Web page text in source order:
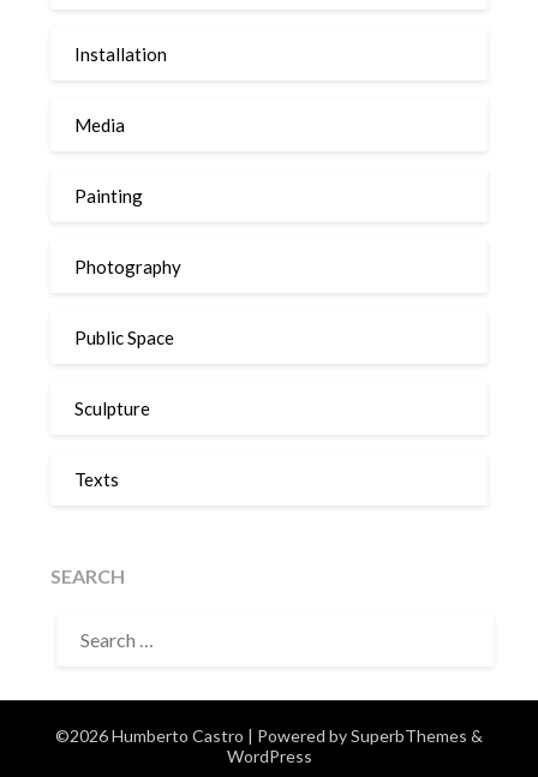
Installation
Media
Painting
Photography
Public Space
Sculpture
Texts
SEARCH
FOR:
©2026 Humberto Castro | Powered bySuperbThemes &
WordPress